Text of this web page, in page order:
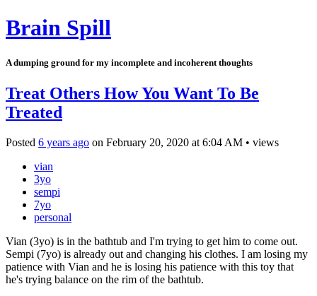
Brain Spill
A dumping ground for my incomplete and incoherent thoughts
Treat Others How You Want To Be
Treated
Posted 6 years ago on February 20, 2020 at 6:04 AM • views
vian
3yo
sempi
7yo
personal
Vian (3yo) is in the bathtub and I'm trying to get him to come out.
Sempi (7yo) is already out and changing his clothes. I am losing my
patience with Vian and he is losing his patience with this toy that
he's trying balance on the rim of the bathtub.